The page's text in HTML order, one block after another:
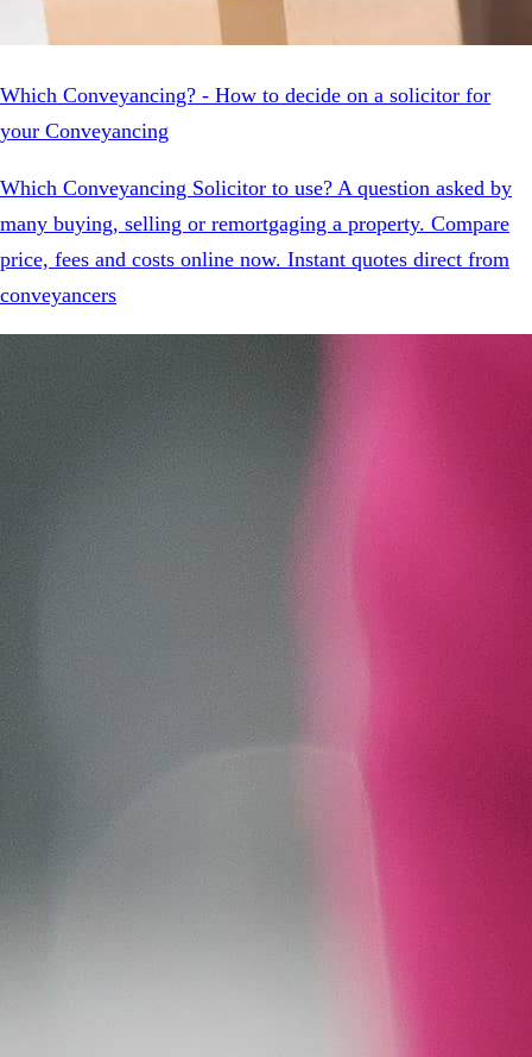
Which Conveyancing? - How to decide on a solicitor for
your Conveyancing
Which Conveyancing Solicitor to use? A question asked by
many buying, selling or remortgaging a property. Compare
price, fees and costs online now. Instant quotes direct from
conveyancers